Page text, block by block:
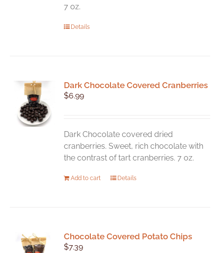
7 oz.
Details
Dark Chocolate Covered Cranberries
$6.99
Dark Chocolate covered dried
cranberries. Sweet, rich chocolate with
the contrast of tart cranberries. 7 oz.
Add to cart Details
Chocolate Covered Potato Chips
$7.39